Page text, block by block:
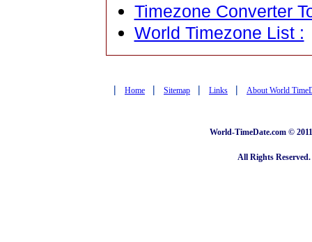
Timezone Converter
World Timezone List :
| Home | Sitemap | Links | About World
World-TimeDate.com ©
All Rights Reserved.